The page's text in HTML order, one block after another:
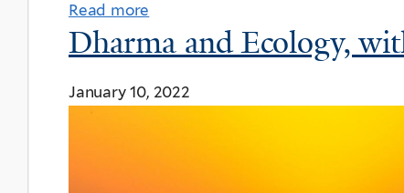
Read more
Dharma and Ecology,
January 10, 2022